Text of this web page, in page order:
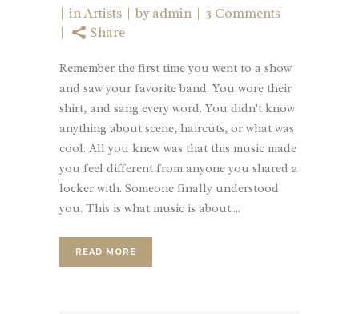
inArtists byadmin
3 Comments
Share
Remember the first time you went to a show
and saw your favorite band. You wore their
shirt, and sang every word. You didn't know
anything about scene, haircuts, or what was
cool. All you knew was that this music made
you feel different from anyone you shared a
locker with. Someone finally understood
you. This is what music is about....
READ MORE